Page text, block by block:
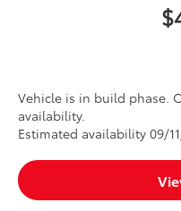
Vehicle is in build phase.
availability.
Estimated availability 09/